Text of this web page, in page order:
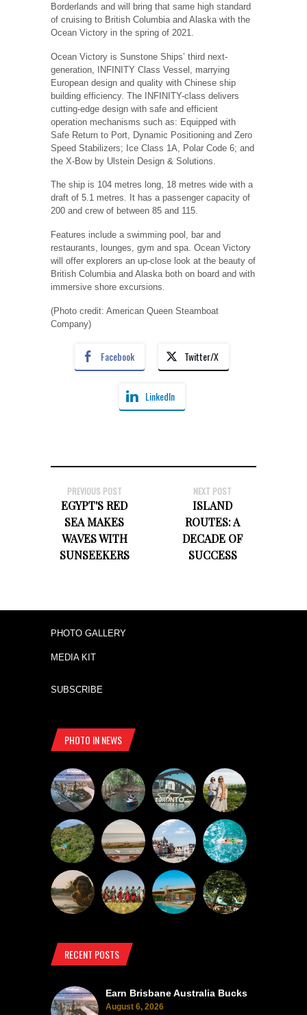
Borderlands and will bring that same high standard
of cruising to British Columbia and Alaska with the
Ocean Victory in the spring of 2021.
Ocean Victory is Sunstone Ships’ third next-
generation, INFINITY Class Vessel, marrying
European design and quality with Chinese ship
building efficiency. The INFINITY-class delivers
cutting-edge design with safe and efficient
operation mechanisms such as: Equipped with
Safe Return to Port, Dynamic Positioning and Zero
Speed Stabilizers; Ice Class 1A, Polar Code 6; and
the X-Bow by Ulstein Design & Solutions.
The ship is 104 metres long, 18 metres wide with a
draft of 5.1 metres. It has a passenger capacity of
200 and crew of between 85 and 115.
Features include a swimming pool, bar and
restaurants, lounges, gym and spa. Ocean Victory
will offer explorers an up-close look at the beauty of
British Columbia and Alaska both on board and with
immersive shore excursions.
(Photo credit: American Queen Steamboat
Company)
Facebook Twitter/X
LinkedIn
PREVIOUS POST
EGYPT'S RED
SEA MAKES
WAVES WITH
SUNSEEKERS
NEXT POST
ISLAND
ROUTES: A
DECADE OF
SUCCESS
PHOTO GALLERY
MEDIA KIT
SUBSCRIBE
PHOTO IN NEWS
RECENT POSTS
Earn Brisbane Australia Bucks
August 6, 2026